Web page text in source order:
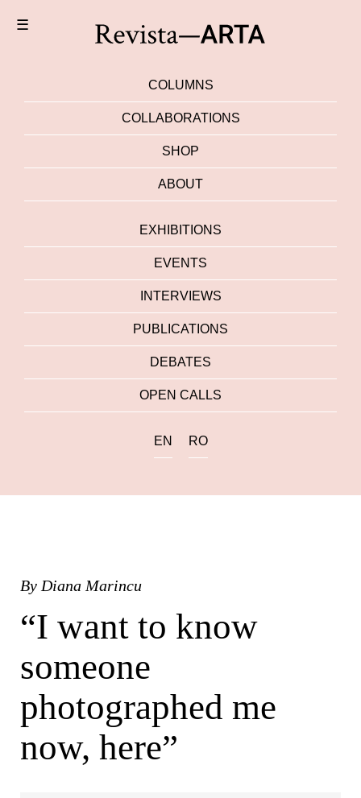
☰
COLUMNS
COLLABORATIONS
SHOP
ABOUT
EXHIBITIONS
EVENTS
INTERVIEWS
PUBLICATIONS
DEBATES
OPEN CALLS
EN RO
By Diana Marincu
“I want to know
someone
photographed me
now, here”